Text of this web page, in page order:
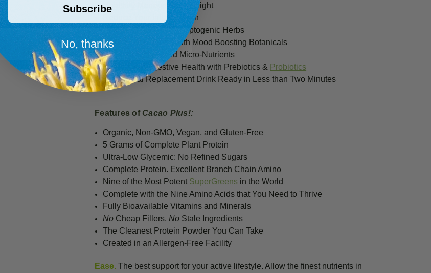
Healthily Manage Your Weight
Reduce Your Inflammation
Relieve Stress with Adaptogenic Herbs
Improve Your Mood with Mood Boosting Botanicals
Get Your Macro- and Micro-Nutrients
Boost Y
our Digestive Health with Prebiotics & Probiotics
Quick Meal Replacement Drink Ready in Less than Two Minutes
Features of Cacao Plus!:
Organic, Non-GMO, Vegan, and Gluten-Free
5 Grams of Complete Plant Protein
Ultra-Low Glycemic: No Refined Sugars
Complete Protein. Excellent Branch Chain Amino
Nine of the Most Potent SuperGreens in the World
Complete with the Nine Amino Acids that You Need to Thrive
Fully Bioavailable Vitamins and Minerals
No Cheap Fillers,No Stale Ingredients
The Cleanest Protein Powder You Can Take
Created in an Allergen-Free Facility
Ease. The best support for your active lifestyle. Allow the finest nutrients in
Subscribe
No, thanks